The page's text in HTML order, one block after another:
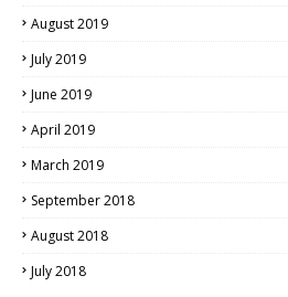
August 2019
July 2019
June 2019
April 2019
March 2019
September 2018
August 2018
July 2018